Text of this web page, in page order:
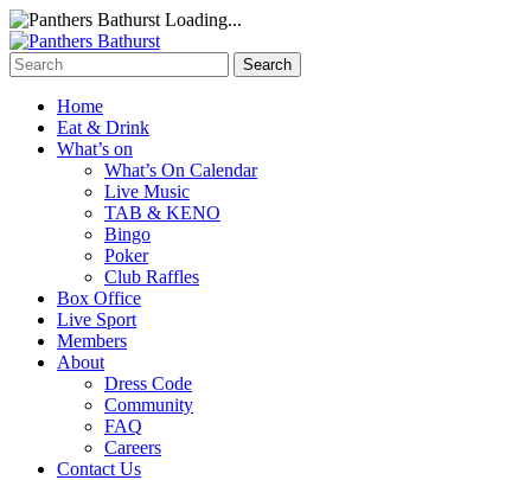
Loading...
Home
Eat & Drink
What’s on
What’s On Calendar
Live Music
TAB & KENO
Bingo
Poker
Club Raffles
Box Office
Live Sport
Members
About
Dress Code
Community
FAQ
Careers
Contact Us